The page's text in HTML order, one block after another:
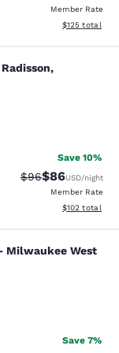
Member Rate
View
$125 total
Save 10%
Strikethrough
$96Discounted
$86USD/night
Member Rate
View
$102 total
Milwaukee West
reviews
Save 7%